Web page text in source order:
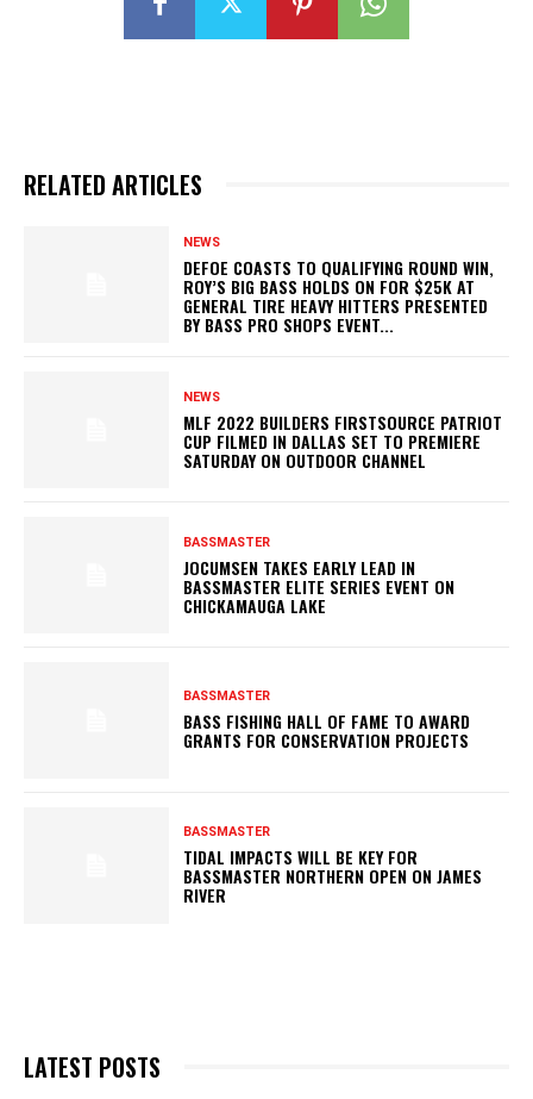
RELATED ARTICLES
NEWS
DEFOE COASTS TO QUALIFYING ROUND WIN,
ROY’S BIG BASS HOLDS ON FOR $25K AT
GENERAL TIRE HEAVY HITTERS PRESENTED
BY BASS PRO SHOPS EVENT...
NEWS
MLF 2022 BUILDERS FIRSTSOURCE PATRIOT
CUP FILMED IN DALLAS SET TO PREMIERE
SATURDAY ON OUTDOOR CHANNEL
BASSMASTER
JOCUMSEN TAKES EARLY LEAD IN
BASSMASTER ELITE SERIES EVENT ON
CHICKAMAUGA LAKE
BASSMASTER
BASS FISHING HALL OF FAME TO AWARD
GRANTS FOR CONSERVATION PROJECTS
BASSMASTER
TIDAL IMPACTS WILL BE KEY FOR
BASSMASTER NORTHERN OPEN ON JAMES
RIVER
LATEST POSTS